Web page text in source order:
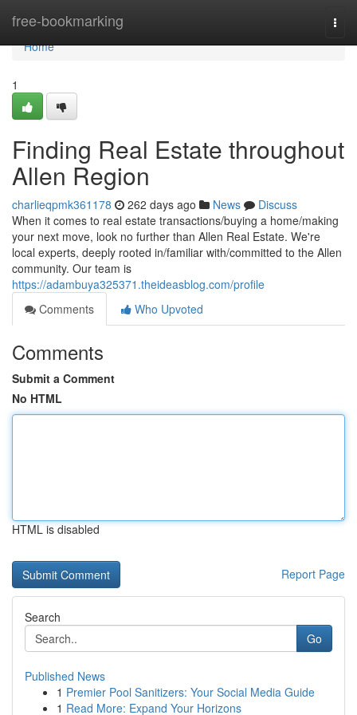
free-bookmarking
Home
Home
1
Finding Real Estate throughout
Allen Region
charlieqpmk361178 262 days ago News
Discuss
When it comes to real estate transactions/buying a home/making
your next move, look no further than Allen Real Estate. We're
local experts, deeply rooted in/familiar with/committed to the Allen
community. Our team is
https://adambuya325371.theideasblog.com/profile
Comments
Who Upvoted
Comments
Submit a Comment
No HTML
HTML is disabled
Report Page
Search
Go
Published News
1 Premier Pool Sanitizers: Your Social Media Guide
1 Read More: Expand Your Horizons